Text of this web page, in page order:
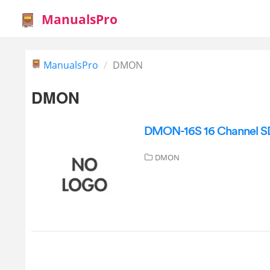
ManualsPro
ManualsPro DMON
DMON
DMON-16S 16 Channel
DMON